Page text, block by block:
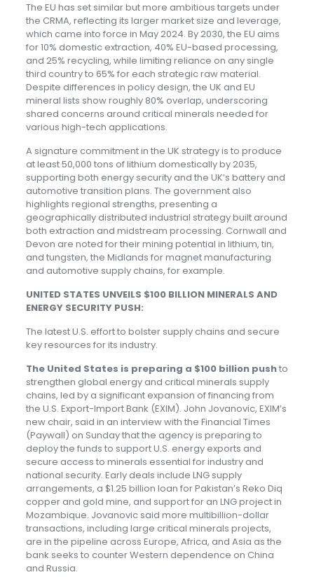
The EU has set similar but more ambitious targets under
the CRMA, reflecting its larger market size and leverage,
which came into force in May 2024. By 2030, the EU aims
for 10% domestic extraction, 40% EU-based processing,
and 25% recycling, while limiting reliance on any single
third country to 65% for each strategic raw material.
Despite differences in policy design, the UK and EU
mineral lists show roughly 80% overlap, underscoring
shared concerns around critical minerals needed for
various high-tech applications.
A signature commitment in the UK strategy is to produce
at least 50,000 tons of lithium domestically by 2035,
supporting both energy security and the UK’s battery and
automotive transition plans. The government also
highlights regional strengths, presenting a
geographically distributed industrial strategy built around
both extraction and midstream processing. Cornwall and
Devon are noted for their mining potential in lithium, tin,
and tungsten, the Midlands for magnet manufacturing
and automotive supply chains, for example.
UNITED STATES UNVEILS $100 BILLION MINERALS AND
ENERGY SECURITY PUSH:
The latest U.S. effort to bolster supply chains and secure
key resources for its industry.
The United States is preparing a $100 billion pushto
strengthen global energy and critical minerals supply
chains, led by a significant expansion of financing from
the U.S. Export-Import Bank (EXIM). John Jovanovic, EXIM’s
new chair, said in an interview with the Financial Times
(Paywall) on Sunday that the agency is preparing to
deploy the funds to support U.S. energy exports and
secure access to minerals essential for industry and
national security. Early deals include LNG supply
arrangements, a $1.25 billion loan for Pakistan’s Reko Diq
copper and gold mine, and support for an LNG project in
Mozambique. Jovanovic said more multibillion-dollar
transactions, including large critical minerals projects,
are in the pipeline across Europe, Africa, and Asia as the
bank seeks to counter Western dependence on China
and Russia.